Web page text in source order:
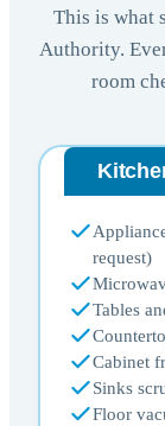
This is what
Authority.
room
request)
Tables
Cabinet
Sinks
Floor